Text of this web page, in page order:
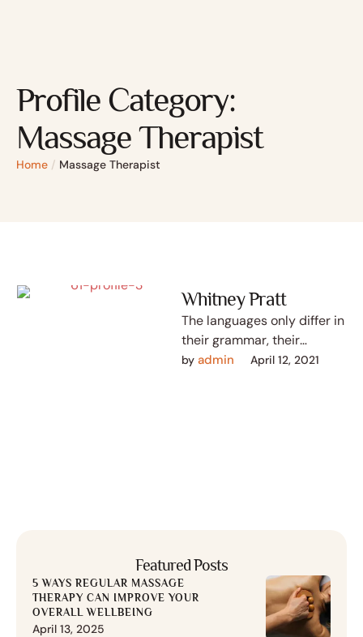
Profile Category:
Massage Therapist
Home / Massage Therapist
Whitney Pratt
The languages only differ in
their grammar, their
pronunciation and their
by admin April 12, 2021
Featured Posts
5 WAYS REGULAR MASSAGE
THERAPY CAN IMPROVE YOUR
OVERALL WELLBEING
April 13, 2025